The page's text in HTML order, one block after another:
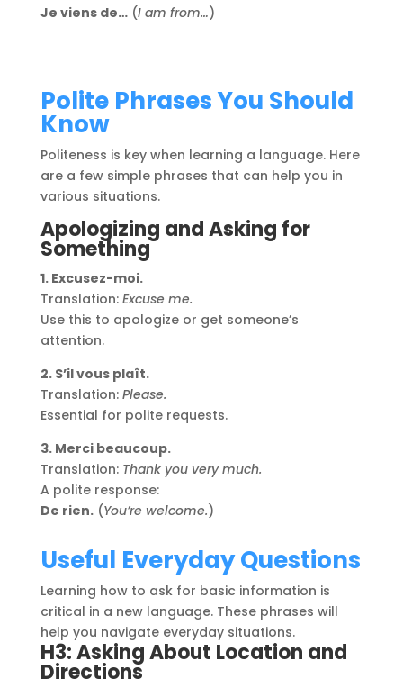
Je viens de…(I am from…)
Polite Phrases You Should
Know
Politeness is key when learning a language. Here
are a few simple phrases that can help you in
various situations.
Apologizing and Asking for
Something
1. Excusez-moi.
Translation: Excuse me.
Use this to apologize or get someone’s
attention.
2. S’il vous plaît.
Translation: Please.
Essential for polite requests.
3. Merci beaucoup.
Translation: Thank you very much.
A polite response:
De rien.(You’re welcome.)
Useful Everyday Questions
Learning how to ask for basic information is
critical in a new language. These phrases will
help you navigate everyday situations.
H3: Asking About Location and
Directions